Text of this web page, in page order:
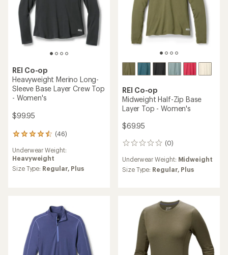
REI Co-op
Heavyweight Merino Long-
Sleeve Base Layer Crew Top
- Women's
$99.95
(46)
46
with
an
average
stars
Underwear Weight:
Heavyweight
Size Type: Regular, Plus
REI Co-op
Midweight Half-Zip Base
Layer Top - Women's
$69.95
(0)
0
Underwear Weight: Midweight
Size Type: Regular, Plus